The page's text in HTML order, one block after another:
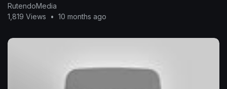
RutendoMedia
1,819 Views
• 10 months ago